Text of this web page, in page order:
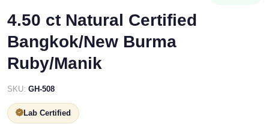
4.50 ct Natural Certified
Bangkok/New Burma
Ruby/Manik
SKU: GH-508
Lab Certified